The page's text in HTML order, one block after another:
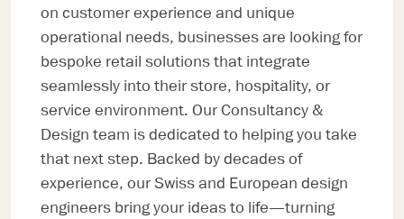
on customer experience and unique
operational needs, businesses are looking for
bespoke retail solutions that integrate
seamlessly into their store, hospitality, or
service environment. Our Consultancy &
Design team is dedicated to helping you take
that next step. Backed by decades of
experience, our Swiss and European design
engineers bring your ideas to life—turning